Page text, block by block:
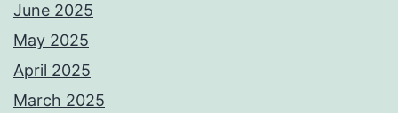
June 2025
May 2025
April 2025
March 2025